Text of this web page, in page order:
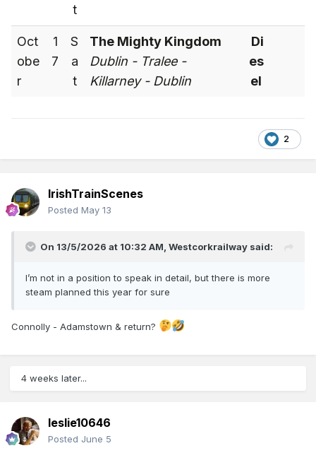
t
Oct
obe
r
1
7
S
a
t
The Mighty Kingdom
Dublin - Tralee -
Killarney - Dublin
Di
es
el
2
IrishTrainScenes
Posted May 13
On 13/5/2026 at 10:32 AM, Westcorkrailway said:
I’m not in a position to speak in detail, but there is more
steam planned this year for sure
Connolly - Adamstown & return?
4 weeks later...
leslie10646
Posted June 5